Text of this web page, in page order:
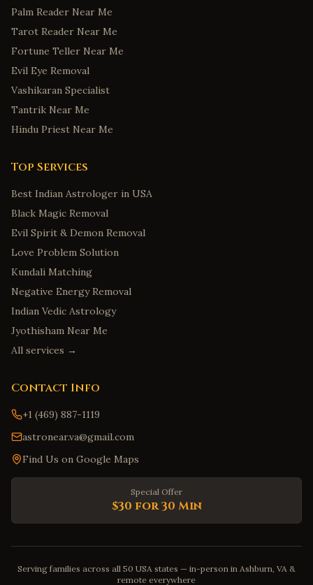
Palm Reader Near Me
Tarot Reader Near Me
Fortune Teller Near Me
Evil Eye Removal
Vashikaran Specialist
Tantrik Near Me
Hindu Priest Near Me
Top Services
Best Indian Astrologer in USA
Black Magic Removal
Evil Spirit & Demon Removal
Love Problem Solution
Kundali Matching
Negative Energy Removal
Indian Vedic Astrology
Jyothisham Near Me
All services →
Contact Info
+1 (469) 887-1119
astronear.va@gmail.com
Find Us on Google Maps
Special Offer
$30 for 30 Min
Serving families across all 50 USA states — in-person in Ashburn, VA &
remote everywhere